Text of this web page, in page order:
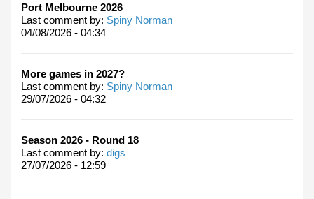
Port Melbourne 2026
Last comment by: Spiny Norman
04/08/2026 - 04:34
More games in 2027?
Last comment by: Spiny Norman
29/07/2026 - 04:32
Season 2026 - Round 18
Last comment by: digs
27/07/2026 - 12:59